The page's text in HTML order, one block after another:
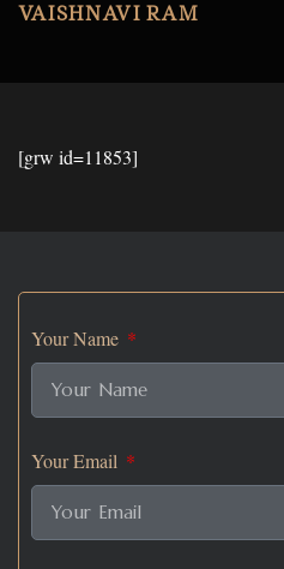
VAISHNAVI RAM
[grw id=11853]
Your Name
Your Email